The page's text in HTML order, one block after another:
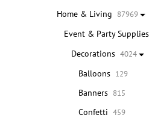
Home & Living 87969
Event & Party Supplies
Decorations 4024
Balloons 129
Banners 815
Confetti 459